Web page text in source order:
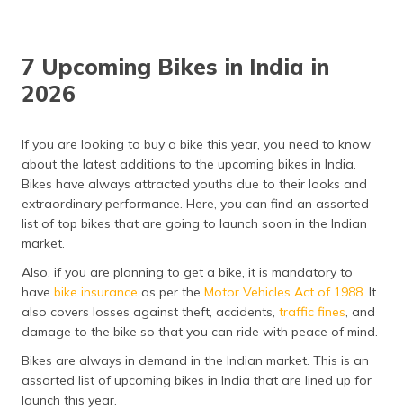
(Bengali)
தமிழ் (Tamil)
اردو (Urdu)
(Gujarati)
ಕನ್ನಡ
(Kannada)
മലയാളം
(Malayalam)
7 Upcoming Bikes in India in
2026
If you are looking to buy a bike this year, you need to know
about the latest additions to the upcoming bikes in India.
Bikes have always attracted youths due to their looks and
extraordinary performance. Here, you can find an assorted
list of top bikes that are going to launch soon in the Indian
market.
Also, if you are planning to get a bike, it is mandatory to
have bike insurance as per the Motor Vehicles Act of 1988. It
also covers losses against theft, accidents, traffic fines, and
damage to the bike so that you can ride with peace of mind.
Bikes are always in demand in the Indian market. This is an
assorted list of upcoming bikes in India that are lined up for
launch this year.